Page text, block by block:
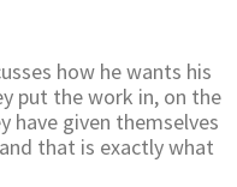
how he wants his
put the work in, on the
have given themselves
that is exactly what